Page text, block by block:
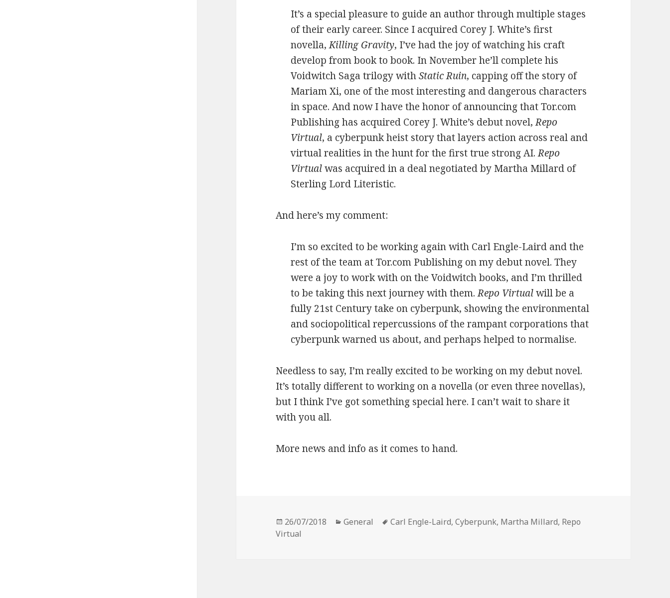
It’s a special pleasure to guide an author through multiple stages
of their early career. Since I acquired Corey J. White’s first
novella,Killing Gravity, I’ve had the joy of watching his craft
develop from book to book. In November he’ll complete his
Voidwitch Saga trilogy withStatic Ruin, capping off the story of
Mariam Xi, one of the most interesting and dangerous characters
in space. And now I have the honor of announcing that Tor.com
Publishing has acquired Corey J. White’s debut novel,Repo
Virtual, a cyberpunk heist story that layers action across real and
virtual realities in the hunt for the first true strong AI.Repo
Virtualwas acquired in a deal negotiated by Martha Millard of
Sterling Lord Literistic.
And here’s my comment:
I’m so excited to be working again with Carl Engle-Laird and the
rest of the team at Tor.com Publishing on my debut novel. They
were a joy to work with on the Voidwitch books, and I’m thrilled
to be taking this next journey with them.Repo Virtualwill be a
fully 21st Century take on cyberpunk, showing the environmental
and sociopolitical repercussions of the rampant corporations that
cyberpunk warned us about, and perhaps helped to normalise.
Needless to say, I’m really excited to be working on my debut novel.
It’s totally different to working on a novella (or even three novellas),
but I think I’ve got something special here. I can’t wait to share it
with you all.
More news and info as it comes to hand.
Posted
on
26/07/2018 Categories
General Tags
Carl Engle-Laird,Cyberpunk, Martha Millard, Repo
Virtual